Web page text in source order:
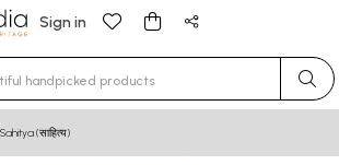
Sign in
characters for results.
Sahitya (साहित्य)